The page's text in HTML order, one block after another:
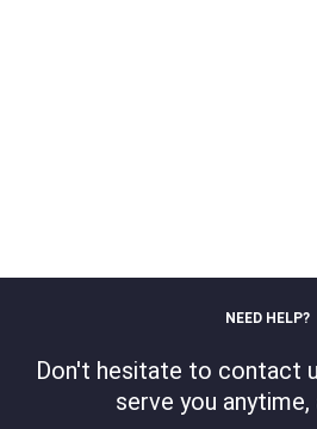
NEED HELP?
Don't hesitate to contact
serve you anytime,